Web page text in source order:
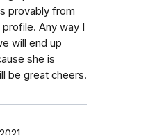
provably from
Any way I
will end up
she is
be great cheers.